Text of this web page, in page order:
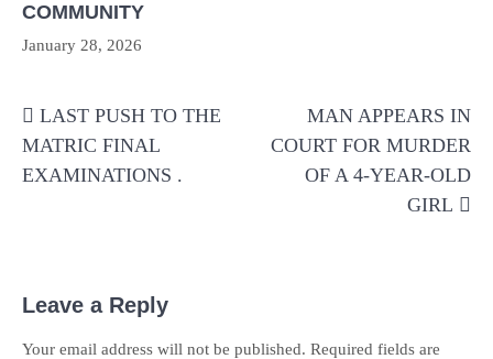
COMMUNITY
January 28, 2026
navigation
LAST PUSH TO THE
MATRIC FINAL
EXAMINATIONS .
MAN APPEARS IN
COURT FOR MURDER
OF A 4-YEAR-OLD
GIRL
Leave a Reply
Your email address will not be published. Required fields are